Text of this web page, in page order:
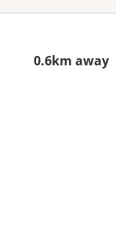
0.6km away